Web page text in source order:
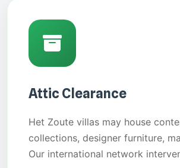
Attic Clearance
Het Zoute villas may house
collections, designer furniture,
Our international network